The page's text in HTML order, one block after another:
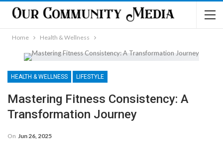
Home Health & Wellness
HEALTH & WELLNESS LIFESTYLE
Mastering Fitness Consistency: A
Transformation Journey
On Jun 26, 2025